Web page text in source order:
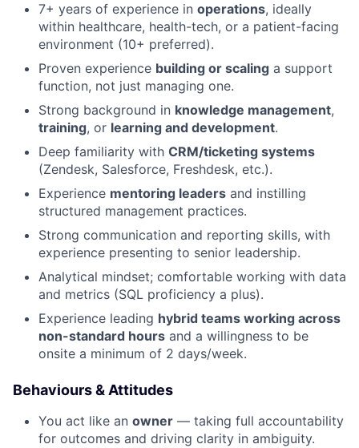
7+ years of experience in operations, ideally
within healthcare, health-tech, or a patient-facing
environment (10+ preferred).
Proven experience building or scaling a support
function, not just managing one.
Strong background in knowledge management,
training, or learning and development.
Deep familiarity with CRM/ticketing systems
(Zendesk, Salesforce, Freshdesk, etc.).
Experience mentoring leaders and instilling
structured management practices.
Strong communication and reporting skills, with
experience presenting to senior leadership.
Analytical mindset; comfortable working with data
and metrics (SQL proficiency a plus).
Experience leading hybrid teams working across
non-standard hours and a willingness to be
onsite a minimum of 2 days/week.
Behaviours & Attitudes
You act like an owner — taking full accountability
for outcomes and driving clarity in ambiguity.